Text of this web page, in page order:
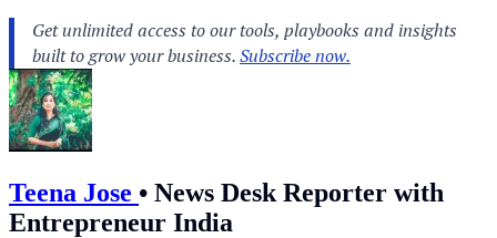
Teena Jose • News Desk Reporter with
Entrepreneur India